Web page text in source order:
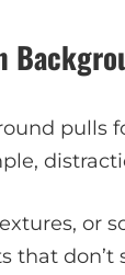
pulls
or
that don’t